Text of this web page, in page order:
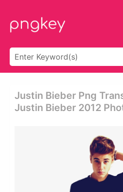
Justin Bieber Png
Justin Bieber 2012